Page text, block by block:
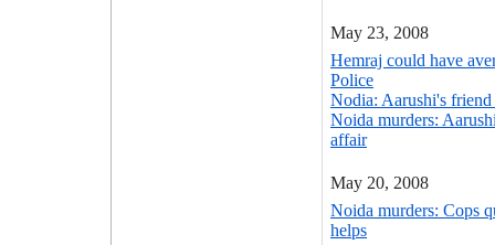
May 23, 2008
Hemraj could have
Police
Nodia: Aarushi's
Noida murders:
affair
May 20, 2008
Noida murders: Cops
helps